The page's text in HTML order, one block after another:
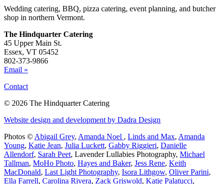
Wedding catering, BBQ, pizza catering, event planning, and butcher
shop in northern Vermont.
The Hindquarter Catering
45 Upper Main St.
Essex, VT 05452
802-373-9866
Email »
Contact
© 2026 The Hindquarter Catering
Website design and development by Dadra Design
Photos © Abigail Grey, Amanda Noel , Linds and Max, Amanda
Young, Katie Jean, Julia Luckett, Gabby Riggieri, Danielle
Allendorf, Sarah Peet, Lavender Lullabies Photography, Michael
Tallman, MoHo Photo, Hayes and Baker, Jess Rene, Keith
MacDonald, Last Light Photography, Isora Lithgow, Oliver Parini,
Ella Farrell, Carolina Rivera, Zack Griswold, Katie Palatucci,